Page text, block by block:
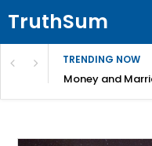
TruthSum
TRENDING NOW
Money and